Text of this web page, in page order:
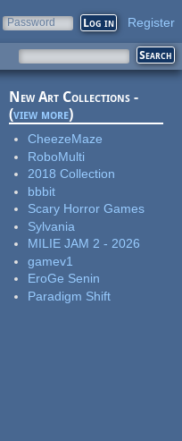
Password Register
New Art Collections -
(view more)
CheezeMaze
RoboMulti
2018 Collection
bbbit
Scary Horror Games
Sylvania
MILIE JAM 2 - 2026
gamev1
EroGe Senin
Paradigm Shift